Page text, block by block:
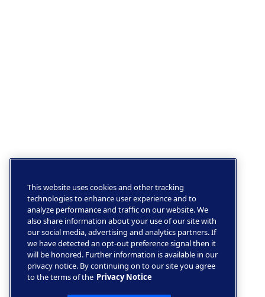
This website uses cookies and other tracking
technologies to enhance user experience and to
analyze performance and traffic on our website. We
also share information about your use of our site with
our social media, advertising and analytics partners. If
we have detected an opt-out preference signal then it
will be honored. Further information is available in our
privacy notice. By continuing on to our site you agree
to the terms of the Privacy Notice